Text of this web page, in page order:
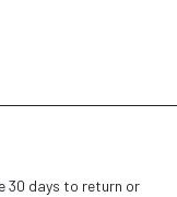
30 days to return or